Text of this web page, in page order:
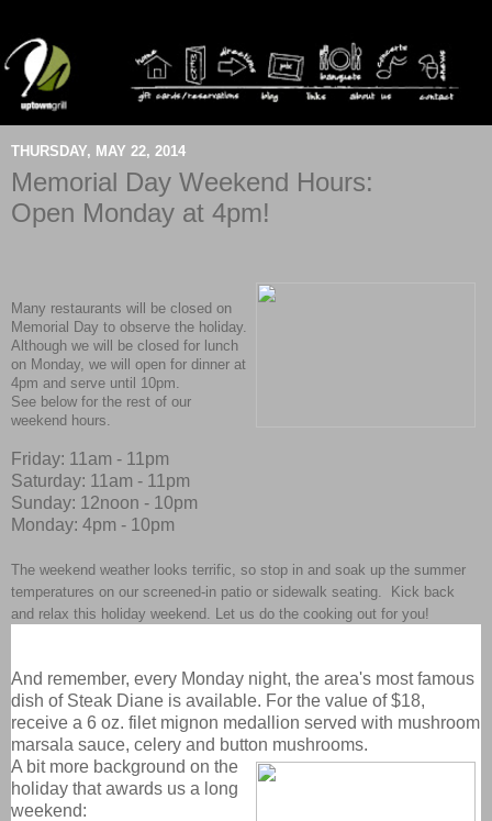
THURSDAY, MAY 22, 2014
Memorial Day Weekend Hours:
Open Monday at 4pm!
Many restaurants will be closed on
Memorial Day to observe the holiday.
Although we will be closed for lunch
on Monday, we will open for dinner at
4pm and serve until 10pm.
See below for the rest of our
weekend hours.
Friday: 11am - 11pm
Saturday: 11am - 11pm
Sunday: 12noon - 10pm
Monday: 4pm - 10pm
The weekend weather looks terrific, so stop in and soak up the summer
temperatures on our screened-in patio or sidewalk seating. Kick back
and relax this holiday weekend. Let us do the cooking out for you!
And remember, every Monday night, the area's most famous
dish of Steak Diane is available. For the value of $18,
receive a 6 oz. filet mignon medallion served with mushroom
marsala sauce, celery and button mushrooms.
A bit more background on the
holiday that awards us a long
weekend: